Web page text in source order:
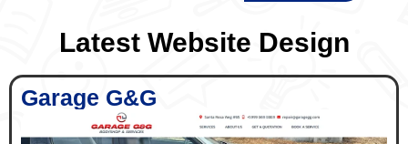
Latest Website Design
Garage G&G